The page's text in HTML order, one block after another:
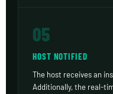
05
HOST NOTIFIED
The host receives an
Additionally, the real-